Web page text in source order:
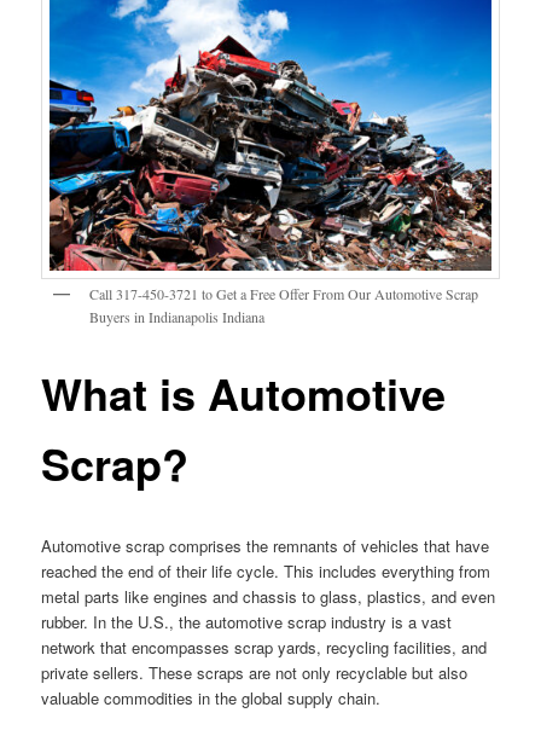
Call 317-450-3721 to Get a Free Offer From Our Automotive Scrap
Buyers in Indianapolis Indiana
What is Automotive
Scrap?
Automotive scrap comprises the remnants of vehicles that have
reached the end of their life cycle. This includes everything from
metal parts like engines and chassis to glass, plastics, and even
rubber. In the U.S., the automotive scrap industry is a vast
network that encompasses scrap yards, recycling facilities, and
private sellers. These scraps are not only recyclable but also
valuable commodities in the global supply chain.